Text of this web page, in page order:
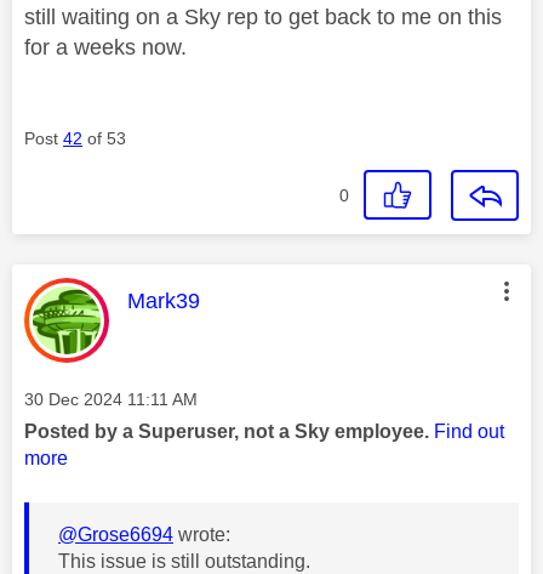
still waiting on a Sky rep to get back to me on this
for a weeks now.
Post 42 of 53
0
This message was authored by:
Mark39
Message posted on
‎30 Dec 2024 11:11 AM
Posted by a Superuser, not a Sky employee. Find out
more
@Grose6694 wrote:
This issue is still outstanding.